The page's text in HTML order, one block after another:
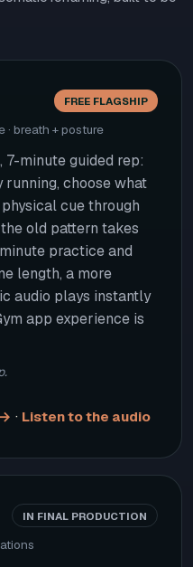
FREE FLAGSHIP
breath + posture
7-minute guided rep:
choose what
cue through
old pattern takes
practice and
length, a more
audio plays instantly
app experience is
· Listen to the audio
IN FINAL PRODUCTION